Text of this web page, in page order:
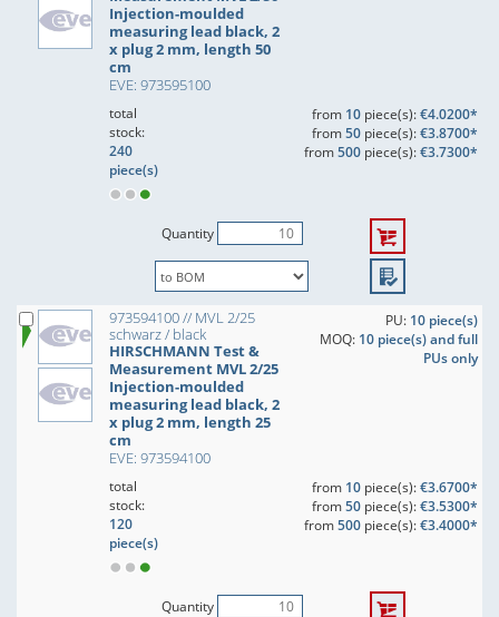
Injection-moulded
measuring lead black, 2
x plug 2 mm, length 50
cm
EVE: 973595100
total
stock:
240
piece(s)
from 10piece(s):€4.0200*
from50piece(s):€3.8700*
from500piece(s):€3.7300*
Quantity
973594100 // MVL 2/25
schwarz / black
HIRSCHMANN Test &
Measurement MVL 2/25
Injection-moulded
measuring lead black, 2
x plug 2 mm, length 25
cm
EVE: 973594100
PU: 10 piece(s)
MOQ: 10 piece(s) and full
PUs only
total
stock:
120
piece(s)
from 10piece(s):€3.6700*
from50piece(s):€3.5300*
from500piece(s):€3.4000*
Quantity